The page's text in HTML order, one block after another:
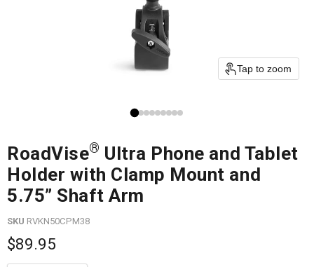
Tap to zoom
RoadVise® Ultra Phone and Tablet
Holder with Clamp Mount and
5.75” Shaft Arm
SKU RVKN50CPM38
$89.95